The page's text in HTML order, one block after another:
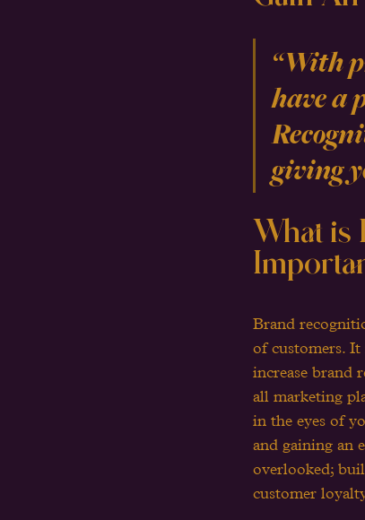
“With
have a
giving
What is
Brand
of customers. It
increase brand
all marketing
in the eyes of
and gaining an
overlooked;
customer